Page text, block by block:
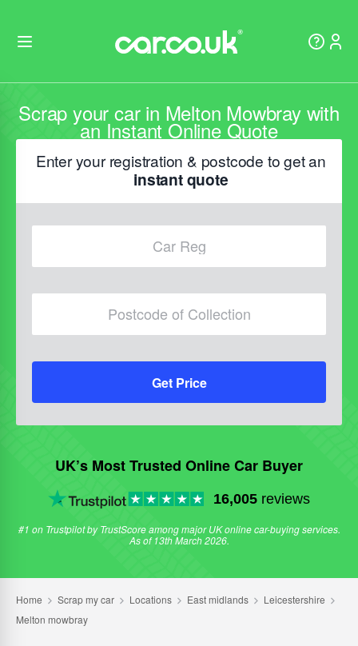
Scrap your car in Melton Mowbray with
an Instant Online Quote
Enter your registration & postcode to get an
instant quote
Get Price
UK’s Most Trusted Online Car Buyer
16,005 reviews
#1 on Trustpilot by TrustScore among major UK online car-buying services.
As of 13th March 2026.